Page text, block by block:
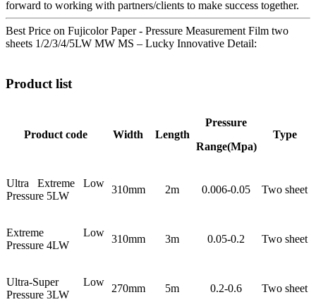
forward to working with partners/clients to make success together.
Best Price on Fujicolor Paper - Pressure Measurement Film two
sheets 1/2/3/4/5LW MW MS – Lucky Innovative Detail:
Product list
Product code Width Length
Pressure
Range(Mpa)
Type
Ultra Extreme Low
Pressure 5LW
310mm 2m 0.006-0.05 Two sheet
Extreme Low
Pressure 4LW
310mm 3m 0.05-0.2 Two sheet
Ultra-Super Low
Pressure 3LW
270mm 5m 0.2-0.6 Two sheet